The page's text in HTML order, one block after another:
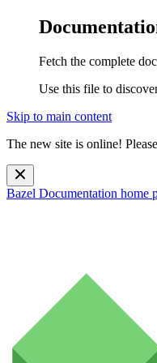
Fetch the complete
Use this file to
Skip to main content
The new site is online!
Bazel Documentation home